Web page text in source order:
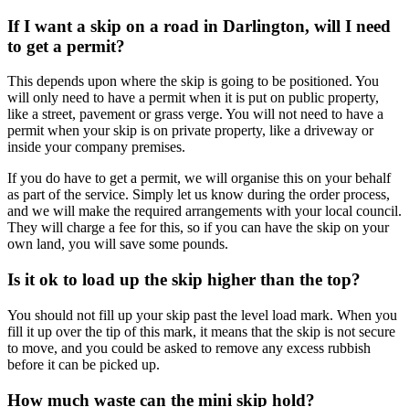
If I want a skip on a road in Darlington, will I need
to get a permit?
This depends upon where the skip is going to be positioned. You
will only need to have a permit when it is put on public property,
like a street, pavement or grass verge. You will not need to have a
permit when your skip is on private property, like a driveway or
inside your company premises.
If you do have to get a permit, we will organise this on your behalf
as part of the service. Simply let us know during the order process,
and we will make the required arrangements with your local council.
They will charge a fee for this, so if you can have the skip on your
own land, you will save some pounds.
Is it ok to load up the skip higher than the top?
You should not fill up your skip past the level load mark. When you
fill it up over the tip of this mark, it means that the skip is not secure
to move, and you could be asked to remove any excess rubbish
before it can be picked up.
How much waste can the mini skip hold?